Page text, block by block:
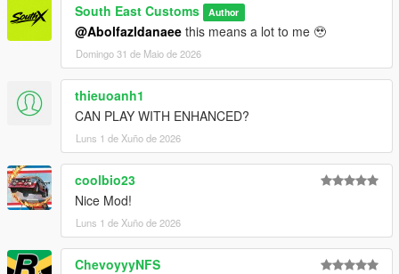
South East Customs Author
@Abolfazldanaee this means a lot to me 🥹
Domingo 31 de Maio de 2026
thieuoanh1
CAN PLAY WITH ENHANCED?
Luns 1 de Xuño de 2026
coolbio23
Nice Mod!
Luns 1 de Xuño de 2026
ChevoyyyNFS